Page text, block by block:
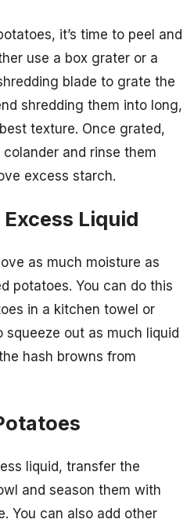
it’s time to peel and
use a box grater or a
blade to grate the
shredding them into long,
texture. Once grated,
and rinse them
excess starch.
Excess Liquid
as much moisture as
potatoes. You can do this
in a kitchen towel or
squeeze out as much liquid
hash browns from
liquid, transfer the
and season them with
You can also add other